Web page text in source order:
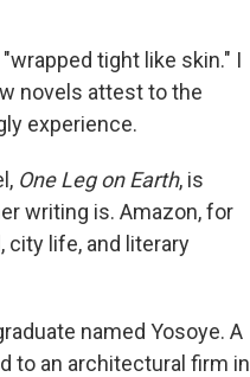
tight like skin." I
novels attest to the
experience.
One Leg on Earth, is
writing is. Amazon, for
city life, and literary
named Yosoye. A
to an architectural firm in